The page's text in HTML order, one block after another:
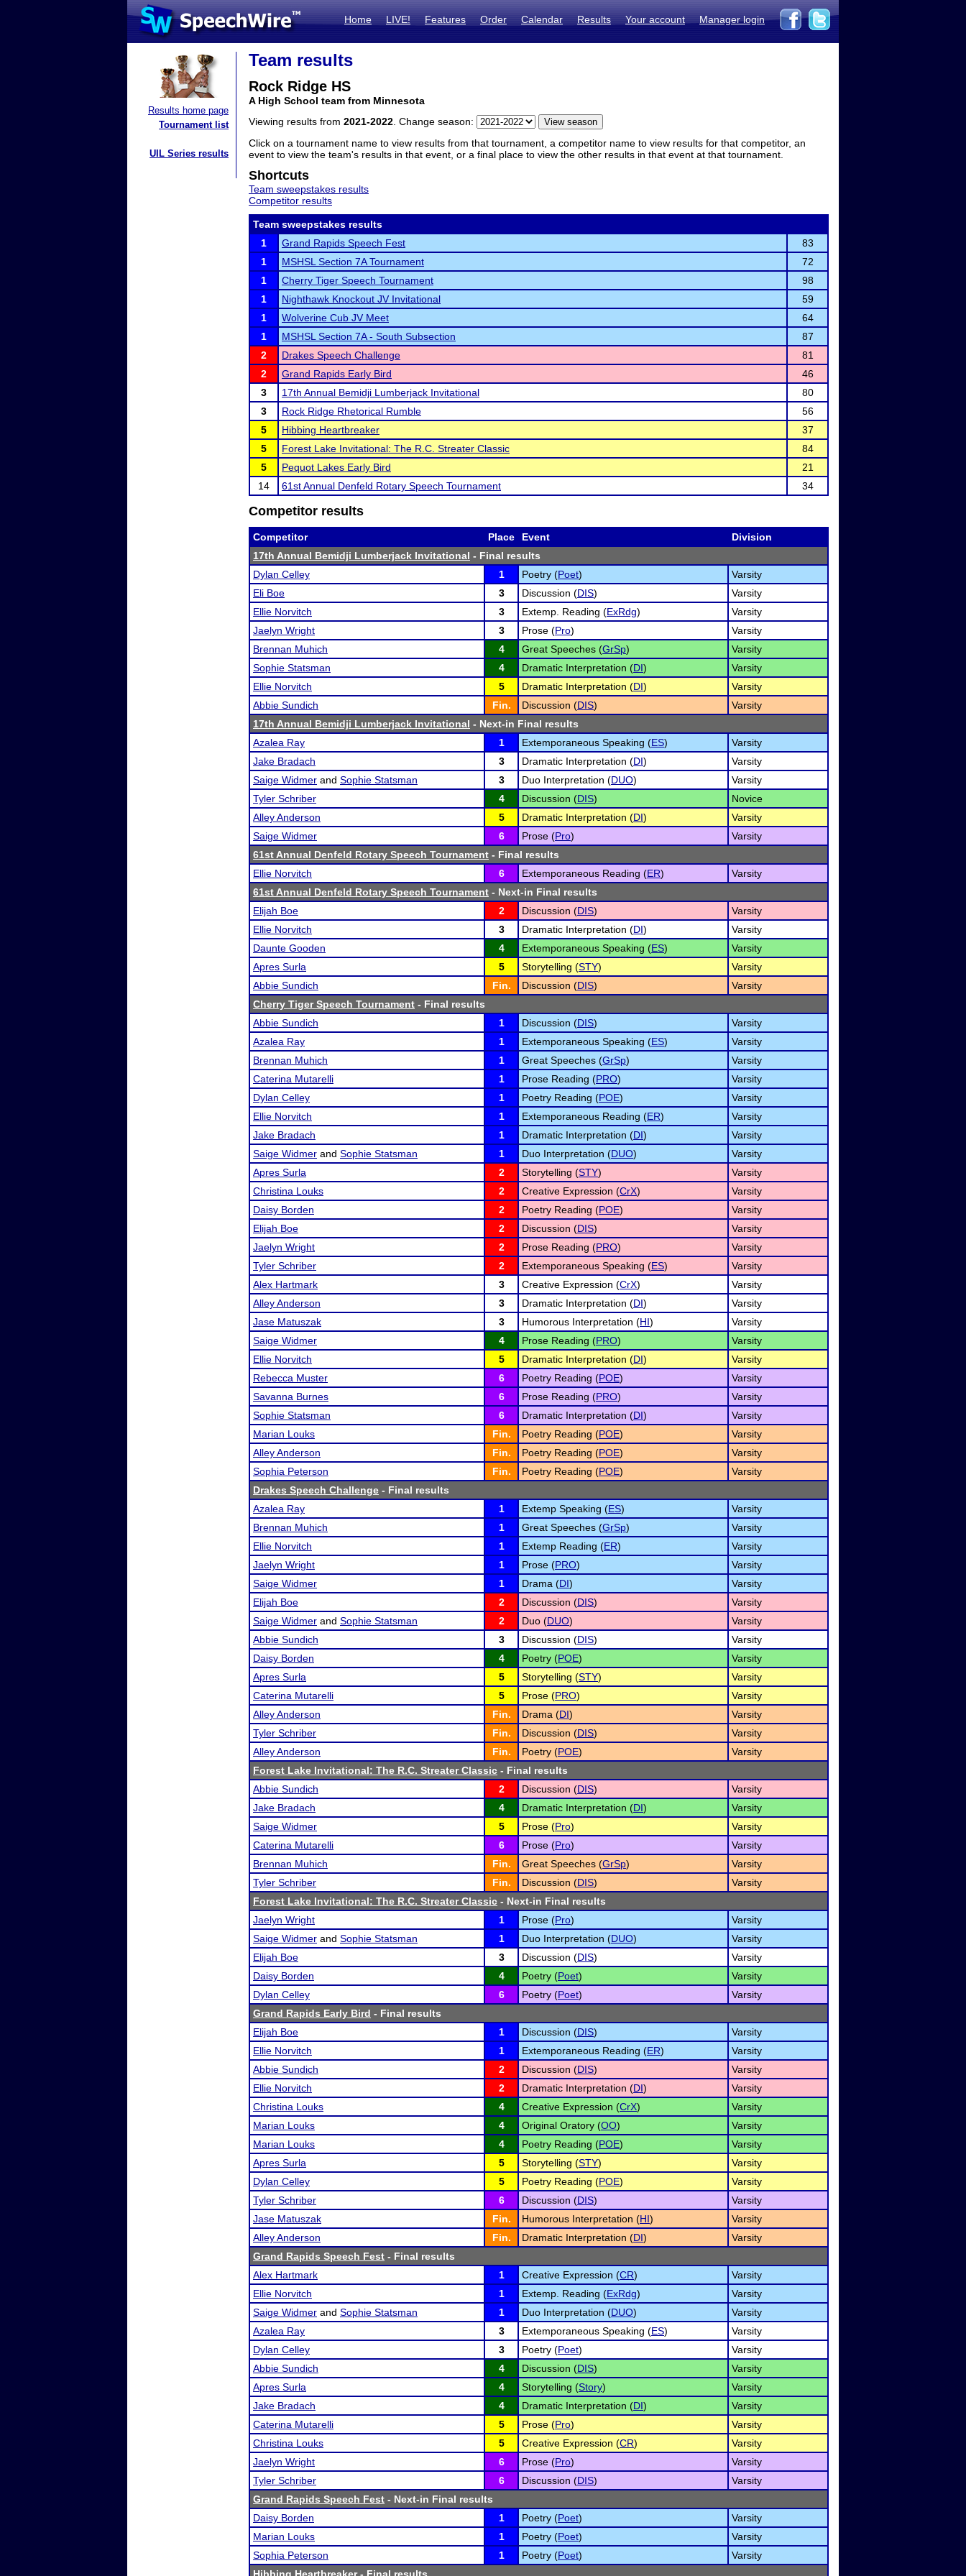
Home LIVE! Features Order Calendar Results Your account Manager login
Results home page
Tournament list
UIL Series results
Team results
Rock Ridge HS
A High School team from Minnesota
Viewing results from 2021-2022 . Change season:
Click on a tournament name to view results from that tournament, a competitor name to view results for that competitor, an
event to view the team's results in that event, or a final place to view the other results in that event at that tournament.
Shortcuts
Team sweepstakes results
Competitor results
Team sweepstakes results
1
Grand Rapids Speech Fest
83
1
MSHSL Section 7A Tournament
72
1
Cherry Tiger Speech Tournament
98
1
Nighthawk Knockout JV Invitational
59
1
Wolverine Cub JV Meet
64
1
MSHSL Section 7A - South Subsection
87
2
Drakes Speech Challenge
81
2
Grand Rapids Early Bird
46
3
17th Annual Bemidji Lumberjack Invitational
80
3
Rock Ridge Rhetorical Rumble
56
5
Hibbing Heartbreaker
37
5
Forest Lake Invitational: The R.C. Streater Classic
84
5
Pequot Lakes Early Bird
21
14
61st Annual Denfeld Rotary Speech Tournament 34
Competitor results
Competitor Place Event
Division
17th Annual Bemidji Lumberjack Invitational - Final results
Dylan Celley
1 Poetry (Poet)
Varsity
Eli Boe
3 Discussion (DIS)
Varsity
Ellie Norvitch
3 Extemp. Reading (ExRdg)
Varsity
Jaelyn Wright
3 Prose (Pro)
Varsity
Brennan Muhich
4 Great Speeches (GrSp)
Varsity
Sophie Statsman
4 Dramatic Interpretation (DI)
Varsity
Ellie Norvitch
5 Dramatic Interpretation (DI)
Varsity
Abbie Sundich
Fin. Discussion (DIS)
Varsity
17th Annual Bemidji Lumberjack Invitational - Next-in Final results
Azalea Ray
1 Extemporaneous Speaking (ES)
Varsity
Jake Bradach
3 Dramatic Interpretation (DI)
Varsity
Saige Widmer and Sophie Statsman 3 Duo Interpretation (DUO)
Varsity
Tyler Schriber
4 Discussion (DIS)
Novice
Alley Anderson
5 Dramatic Interpretation (DI)
Varsity
Saige Widmer
6 Prose (Pro)
Varsity
61st Annual Denfeld Rotary Speech Tournament - Final results
Ellie Norvitch
6 Extemporaneous Reading (ER)
Varsity
61st Annual Denfeld Rotary Speech Tournament - Next-in Final results
Elijah Boe
2 Discussion (DIS)
Varsity
Ellie Norvitch
3 Dramatic Interpretation (DI)
Varsity
Daunte Gooden
4 Extemporaneous Speaking (ES)
Varsity
Apres Surla
5 Storytelling (STY)
Varsity
Abbie Sundich
Fin. Discussion (DIS)
Varsity
Cherry Tiger Speech Tournament - Final results
Abbie Sundich
1 Discussion (DIS)
Varsity
Azalea Ray
1 Extemporaneous Speaking (ES)
Varsity
Brennan Muhich
1 Great Speeches (GrSp)
Varsity
Caterina Mutarelli
1 Prose Reading (PRO)
Varsity
Dylan Celley
1 Poetry Reading (POE)
Varsity
Ellie Norvitch
1 Extemporaneous Reading (ER)
Varsity
Jake Bradach
1 Dramatic Interpretation (DI)
Varsity
Saige Widmer and Sophie Statsman 1 Duo Interpretation (DUO)
Varsity
Apres Surla
2 Storytelling (STY)
Varsity
Christina Louks
2 Creative Expression (CrX)
Varsity
Daisy Borden
2 Poetry Reading (POE)
Varsity
Elijah Boe
2 Discussion (DIS)
Varsity
Jaelyn Wright
2 Prose Reading (PRO)
Varsity
Tyler Schriber
2 Extemporaneous Speaking (ES)
Varsity
Alex Hartmark
3 Creative Expression (CrX)
Varsity
Alley Anderson
3 Dramatic Interpretation (DI)
Varsity
Jase Matuszak
3 Humorous Interpretation (HI)
Varsity
Saige Widmer
4 Prose Reading (PRO)
Varsity
Ellie Norvitch
5 Dramatic Interpretation (DI)
Varsity
Rebecca Muster
6 Poetry Reading (POE)
Varsity
Savanna Burnes
6 Prose Reading (PRO)
Varsity
Sophie Statsman
6 Dramatic Interpretation (DI)
Varsity
Marian Louks
Fin. Poetry Reading (POE)
Varsity
Alley Anderson
Fin. Poetry Reading (POE)
Varsity
Sophia Peterson
Fin. Poetry Reading (POE)
Varsity
Drakes Speech Challenge - Final results
Azalea Ray
1 Extemp Speaking (ES)
Varsity
Brennan Muhich
1 Great Speeches (GrSp)
Varsity
Ellie Norvitch
1 Extemp Reading (ER)
Varsity
Jaelyn Wright
1 Prose (PRO)
Varsity
Saige Widmer
1 Drama (DI)
Varsity
Elijah Boe
2 Discussion (DIS)
Varsity
Saige Widmer and Sophie Statsman 2 Duo (DUO)
Varsity
Abbie Sundich
3 Discussion (DIS)
Varsity
Daisy Borden
4 Poetry (POE)
Varsity
Apres Surla
5 Storytelling (STY)
Varsity
Caterina Mutarelli
5 Prose (PRO)
Varsity
Alley Anderson
Fin. Drama (DI)
Varsity
Tyler Schriber
Fin. Discussion (DIS)
Varsity
Alley Anderson
Fin. Poetry (POE)
Varsity
Forest Lake Invitational: The R.C. Streater Classic - Final results
Abbie Sundich
2 Discussion (DIS)
Varsity
Jake Bradach
4 Dramatic Interpretation (DI)
Varsity
Saige Widmer
5 Prose (Pro)
Varsity
Caterina Mutarelli
6 Prose (Pro)
Varsity
Brennan Muhich
Fin. Great Speeches (GrSp)
Varsity
Tyler Schriber
Fin. Discussion (DIS)
Varsity
Forest Lake Invitational: The R.C. Streater Classic - Next-in Final results
Jaelyn Wright
1 Prose (Pro)
Varsity
Saige Widmer and Sophie Statsman 1 Duo Interpretation (DUO)
Varsity
Elijah Boe
3 Discussion (DIS)
Varsity
Daisy Borden
4 Poetry (Poet)
Varsity
Dylan Celley
6 Poetry (Poet)
Varsity
Grand Rapids Early Bird - Final results
Elijah Boe
1 Discussion (DIS)
Varsity
Ellie Norvitch
1 Extemporaneous Reading (ER)
Varsity
Abbie Sundich
2 Discussion (DIS)
Varsity
Ellie Norvitch
2 Dramatic Interpretation (DI)
Varsity
Christina Louks
4 Creative Expression (CrX)
Varsity
Marian Louks
4 Original Oratory (OO)
Varsity
Marian Louks
4 Poetry Reading (POE)
Varsity
Apres Surla
5 Storytelling (STY)
Varsity
Dylan Celley
5 Poetry Reading (POE)
Varsity
Tyler Schriber
6 Discussion (DIS)
Varsity
Jase Matuszak
Fin. Humorous Interpretation (HI)
Varsity
Alley Anderson
Fin. Dramatic Interpretation (DI)
Varsity
Grand Rapids Speech Fest - Final results
Alex Hartmark
1 Creative Expression (CR)
Varsity
Ellie Norvitch
1 Extemp. Reading (ExRdg)
Varsity
Saige Widmer and Sophie Statsman 1 Duo Interpretation (DUO)
Varsity
Azalea Ray
3 Extemporaneous Speaking (ES)
Varsity
Dylan Celley
3 Poetry (Poet)
Varsity
Abbie Sundich
4 Discussion (DIS)
Varsity
Apres Surla
4 Storytelling (Story)
Varsity
Jake Bradach
4 Dramatic Interpretation (DI)
Varsity
Caterina Mutarelli
5 Prose (Pro)
Varsity
Christina Louks
5 Creative Expression (CR)
Varsity
Jaelyn Wright
6 Prose (Pro)
Varsity
Tyler Schriber
6 Discussion (DIS)
Varsity
Grand Rapids Speech Fest - Next-in Final results
Daisy Borden
1 Poetry (Poet)
Varsity
Marian Louks
1 Poetry (Poet)
Varsity
Sophia Peterson
1 Poetry (Poet)
Varsity